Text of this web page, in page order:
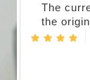
The
the